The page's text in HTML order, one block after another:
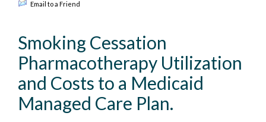
Email to a Friend
Smoking Cessation
Pharmacotherapy Utilization
and Costs to a Medicaid
Managed Care Plan.